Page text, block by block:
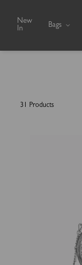
New
In
Bags
31 Products